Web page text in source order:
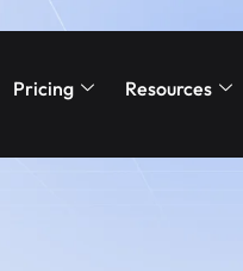
Pricing Resources